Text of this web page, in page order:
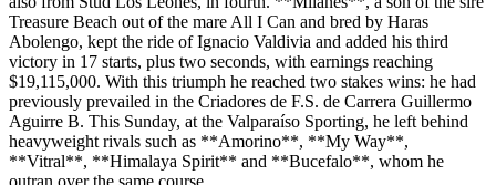
Treasure Beach out of the mare All I Can and bred by Haras
Abolengo, kept the ride of Ignacio Valdivia and added his third
victory in 17 starts, plus two seconds, with earnings reaching
$19,115,000. With this triumph he reached two stakes wins: he had
previously prevailed in the Criadores de F.S. de Carrera Guillermo
Aguirre B. This Sunday, at the Valparaíso Sporting, he left behind
heavyweight rivals such as **Amorino**, **My Way**,
**Vitral**, **Himalaya Spirit** and **Bucefalo**, whom he
outran over the same course.